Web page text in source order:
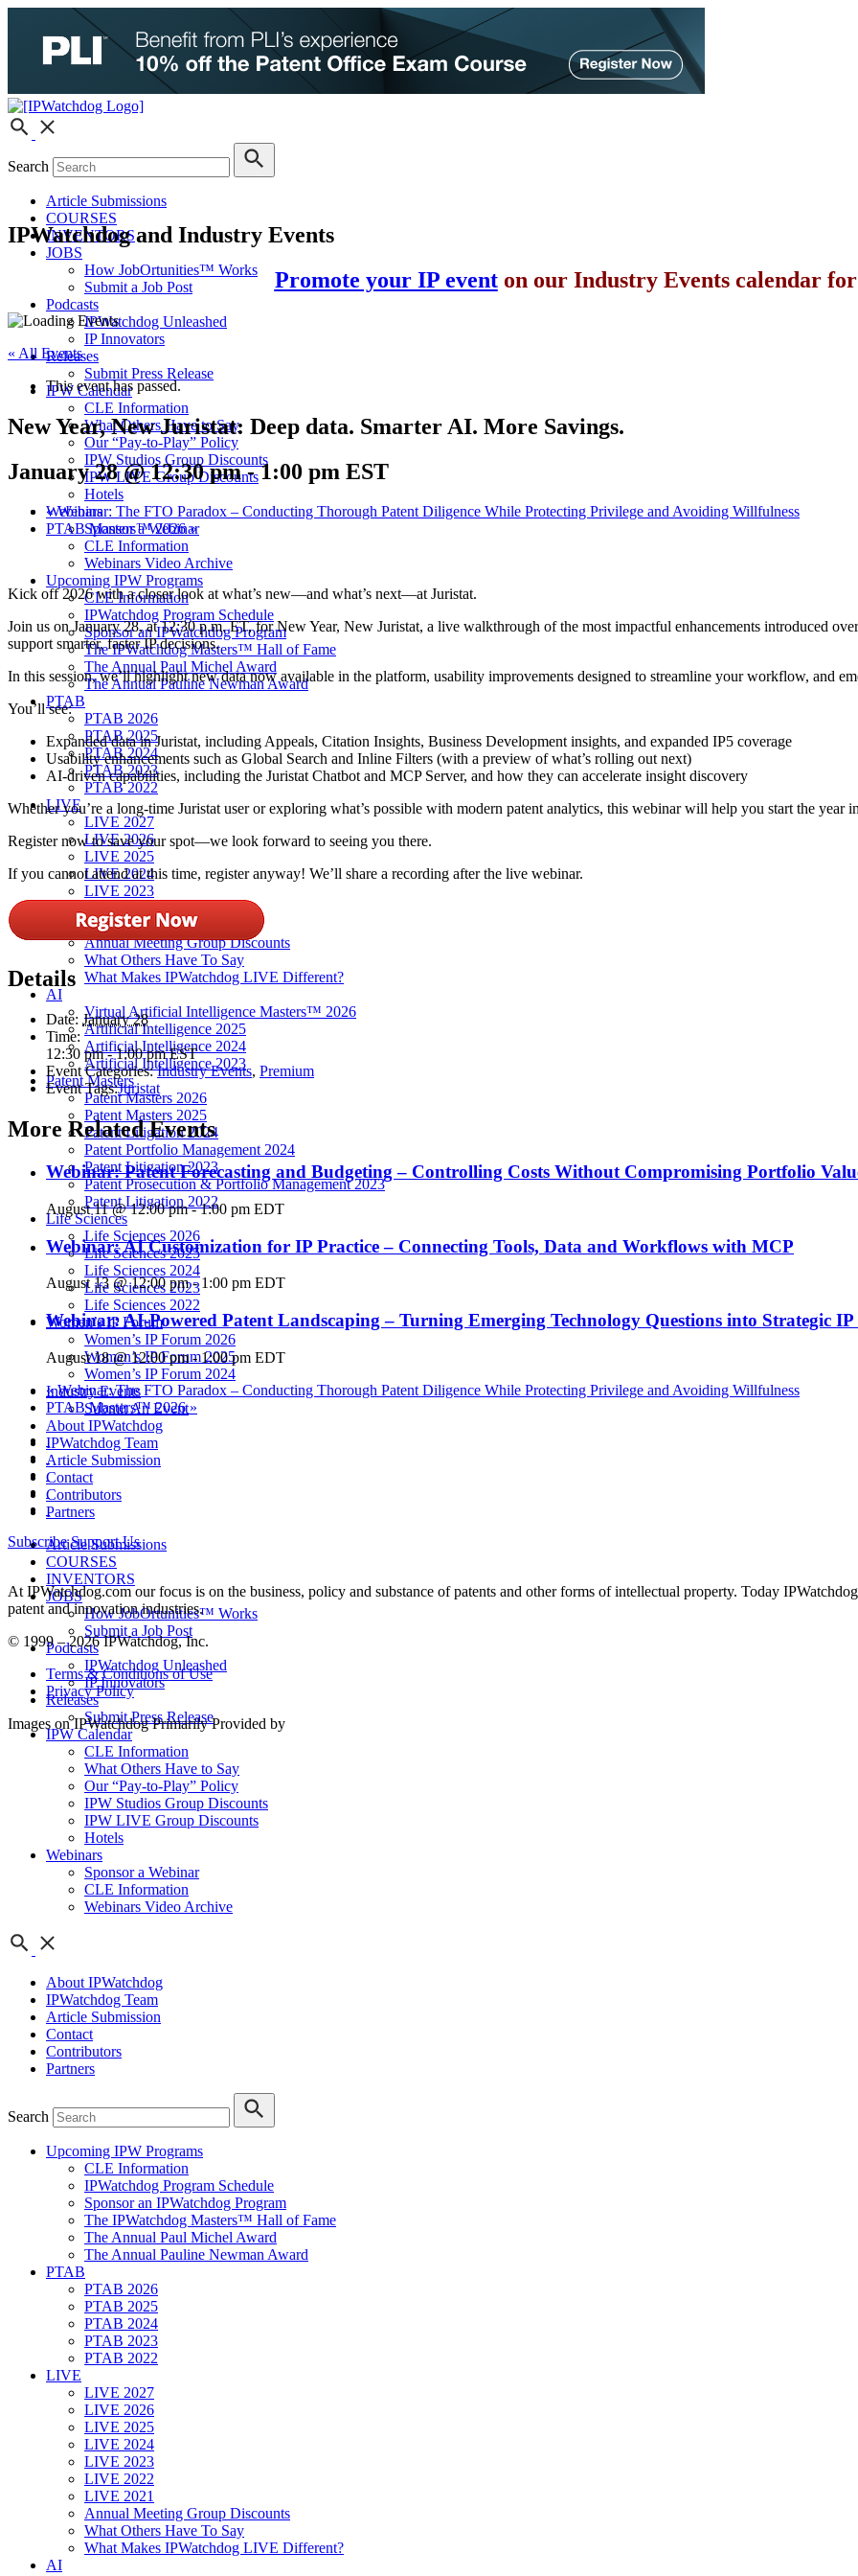
Search
Article Submissions
COURSES
INVENTORS
JOBS
How JobOrtunities™ Works
Submit a Job Post
Podcasts
IPWatchdog Unleashed
IP Innovators
Releases
Submit Press Release
IPW Calendar
CLE Information
What Others Have to Say
Our “Pay-to-Play” Policy
IPW Studios Group Discounts
IPW LIVE Group Discounts
Hotels
Webinars
Sponsor a Webinar
CLE Information
Webinars Video Archive
Upcoming IPW Programs
CLE Information
IPWatchdog Program Schedule
Sponsor an IPWatchdog Program
The IPWatchdog Masters™ Hall of Fame
The Annual Paul Michel Award
The Annual Pauline Newman Award
PTAB
PTAB 2026
PTAB 2025
PTAB 2024
PTAB 2023
PTAB 2022
LIVE
LIVE 2027
LIVE 2026
LIVE 2025
LIVE 2024
LIVE 2023
LIVE 2022
LIVE 2021
Annual Meeting Group Discounts
What Others Have To Say
What Makes IPWatchdog LIVE Different?
AI
Virtual Artificial Intelligence Masters™ 2026
Artificial Intelligence 2025
Artificial Intelligence 2024
Artificial Intelligence 2023
Patent Masters
Patent Masters 2026
Patent Masters 2025
Patent Litigation 2024
Patent Portfolio Management 2024
Patent Litigation 2023
Patent Prosecution & Portfolio Management 2023
Patent Litigation 2022
Life Sciences
Life Sciences 2026
Life Sciences 2025
Life Sciences 2024
Life Sciences 2023
Life Sciences 2022
Women’s IP Forum
Women’s IP Forum 2026
Women’s IP Forum 2025
Women’s IP Forum 2024
Industry Events
Submit An Event
About IPWatchdog
IPWatchdog Team
Article Submission
Contact
Contributors
Partners
Article Submissions
COURSES
INVENTORS
JOBS
How JobOrtunities™ Works
Submit a Job Post
Podcasts
IPWatchdog Unleashed
IP Innovators
Releases
Submit Press Release
IPW Calendar
CLE Information
What Others Have to Say
Our “Pay-to-Play” Policy
IPW Studios Group Discounts
IPW LIVE Group Discounts
Hotels
Webinars
Sponsor a Webinar
CLE Information
Webinars Video Archive
About IPWatchdog
IPWatchdog Team
Article Submission
Contact
Contributors
Partners
Search
Upcoming IPW Programs
CLE Information
IPWatchdog Program Schedule
Sponsor an IPWatchdog Program
The IPWatchdog Masters™ Hall of Fame
The Annual Paul Michel Award
The Annual Pauline Newman Award
PTAB
PTAB 2026
PTAB 2025
PTAB 2024
PTAB 2023
PTAB 2022
LIVE
LIVE 2027
LIVE 2026
LIVE 2025
LIVE 2024
LIVE 2023
LIVE 2022
LIVE 2021
Annual Meeting Group Discounts
What Others Have To Say
What Makes IPWatchdog LIVE Different?
AI
IPWatchdog and Industry Events
Promote your IP event on our Industry Events calendar
« All Events
This event has passed.
New Year, New Juristat: Deep data. Smarter AI. More Savings.
January 28 @ 12:30 pm-1:00 pm EST
«Webinar: The FTO Paradox – Conducting Thorough Patent Diligence While Protecting Privilege and Avoiding Willfulness
PTAB Masters™ 2026»
Kick off 2026 with a closer look at what’s new—and what’s next—at Juristat.
Join us on January 28, at 12:30 p.m. ET, for New Year, New Juristat, a live walkthrough of the most impactful enhancements introduced
support smarter, faster IP decisions.
In this session, we’ll highlight new data now available in the platform, usability improvements designed to streamline your workflow, and
You’ll see:
Expanded data in Juristat, including Appeals, Citation Insights, Business Development insights, and expanded IP5 coverage
Usability enhancements such as Global Search and Inline Filters (with a preview of what’s rolling out next)
AI-driven capabilities, including the Juristat Chatbot and MCP Server, and how they can accelerate insight discovery
Whether you’re a long-time Juristat user or exploring what’s possible with modern patent analytics, this webinar will help you start the year
Register now to save your spot—we look forward to seeing you there.
If you cannot attend at this time, register anyway! We’ll share a recording after the live webinar.
Details
Date: January 28
Time:
12:30 pm - 1:00 pmEST
Event Categories: Industry Events, Premium
Event Tags:Juristat
More Related Events
Webinar: Patent Forecasting and Budgeting – Controlling Costs Without Compromising Portfolio
August 11 @ 12:00 pm-1:00 pm EDT
Webinar: AI Customization for IP Practice – Connecting Tools, Data and Workflows with MCP
August 13 @ 12:00 pm-1:00 pm EDT
Webinar: AI-Powered Patent Landscaping – Turning Emerging Technology Questions into Strategic
August 18 @ 12:00 pm-1:00 pm EDT
«Webinar: The FTO Paradox – Conducting Thorough Patent Diligence While Protecting Privilege and Avoiding Willfulness
PTAB Masters™ 2026»
Subscribe Support Us
At IPWatchdog.com our focus is on the business, policy and substance of patents and other forms of intellectual property. Today
patent and innovation industries.
© 1999 – 2026 IPWatchdog, Inc.
Terms & Conditions of Use
Privacy Policy
Images on IPWatchdog Primarily Provided by